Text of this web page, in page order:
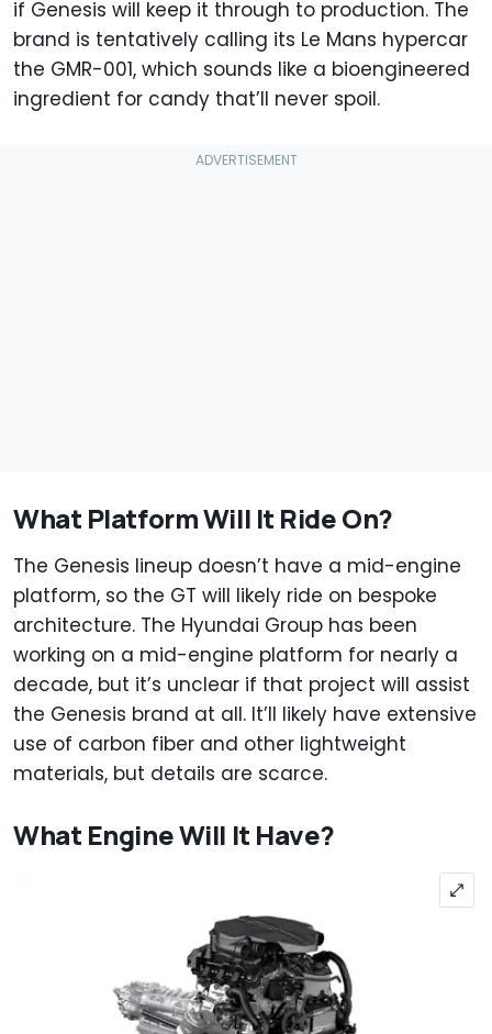
if Genesis will keep it through to production. The
brand is tentatively calling its Le Mans hypercar
the GMR-001, which sounds like a bioengineered
ingredient for candy that’ll never spoil.
What Platform Will It Ride On?
The Genesis lineup doesn’t have a mid-engine
platform, so the GT will likely ride on bespoke
architecture. The Hyundai Group has been
working on a mid-engine platform for nearly a
decade, but it’s unclear if that project will assist
the Genesis brand at all. It’ll likely have extensive
use of carbon fiber and other lightweight
materials, but details are scarce.
What Engine Will It Have?